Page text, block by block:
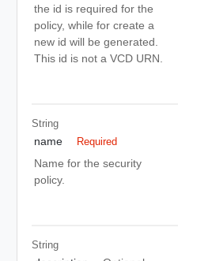
the id is required for the
policy, while for create a
new id will be generated.
This id is not a VCD URN.
String
name Required
Name for the security
policy.
String